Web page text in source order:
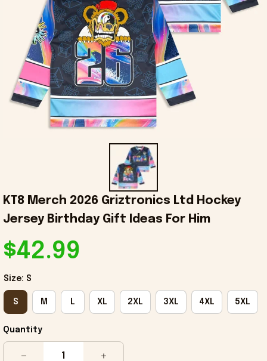
KT8 Merch 2026 Griztronics Ltd Hockey
Jersey Birthday Gift Ideas For Him
$42.99
Size: S
S M L XL 2XL 3XL 4XL 5XL
Quantity